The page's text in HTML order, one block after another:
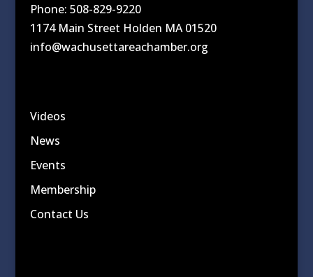
Phone: 508-829-9220
1174 Main Street Holden MA 01520
info@wachusettareachamber.org
Videos
News
Events
Membership
Contact Us